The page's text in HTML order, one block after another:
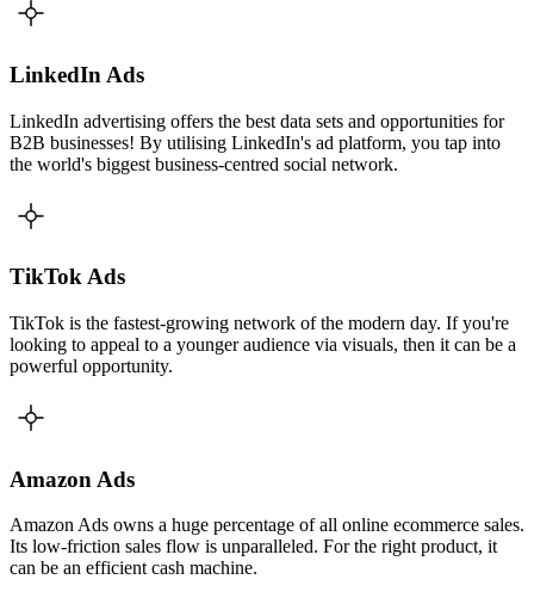
LinkedIn Ads
LinkedIn advertising offers the best data sets and opportunities for
B2B businesses! By utilising LinkedIn's ad platform, you tap into
the world's biggest business-centred social network.
TikTok Ads
TikTok is the fastest-growing network of the modern day. If you're
looking to appeal to a younger audience via visuals, then it can be a
powerful opportunity.
Amazon Ads
Amazon Ads owns a huge percentage of all online ecommerce sales.
Its low-friction sales flow is unparalleled. For the right product, it
can be an efficient cash machine.